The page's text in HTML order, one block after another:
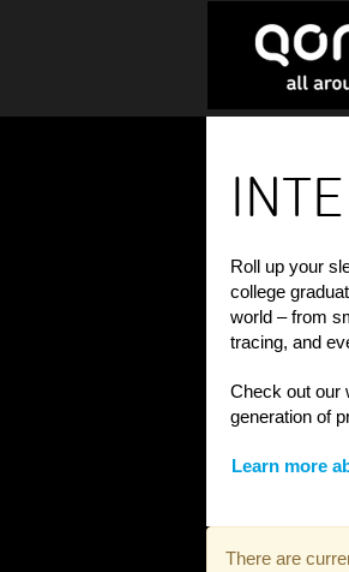
Roll up your
college
world – from
tracing, and
Check out our
generation of
Learn more
There are